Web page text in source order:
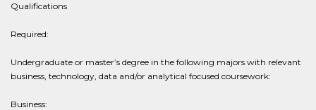
Qualifications
Required:
Undergraduate or master’s degree in the following majors with relevant
business, technology, data and/or analytical focused coursework:
Business: